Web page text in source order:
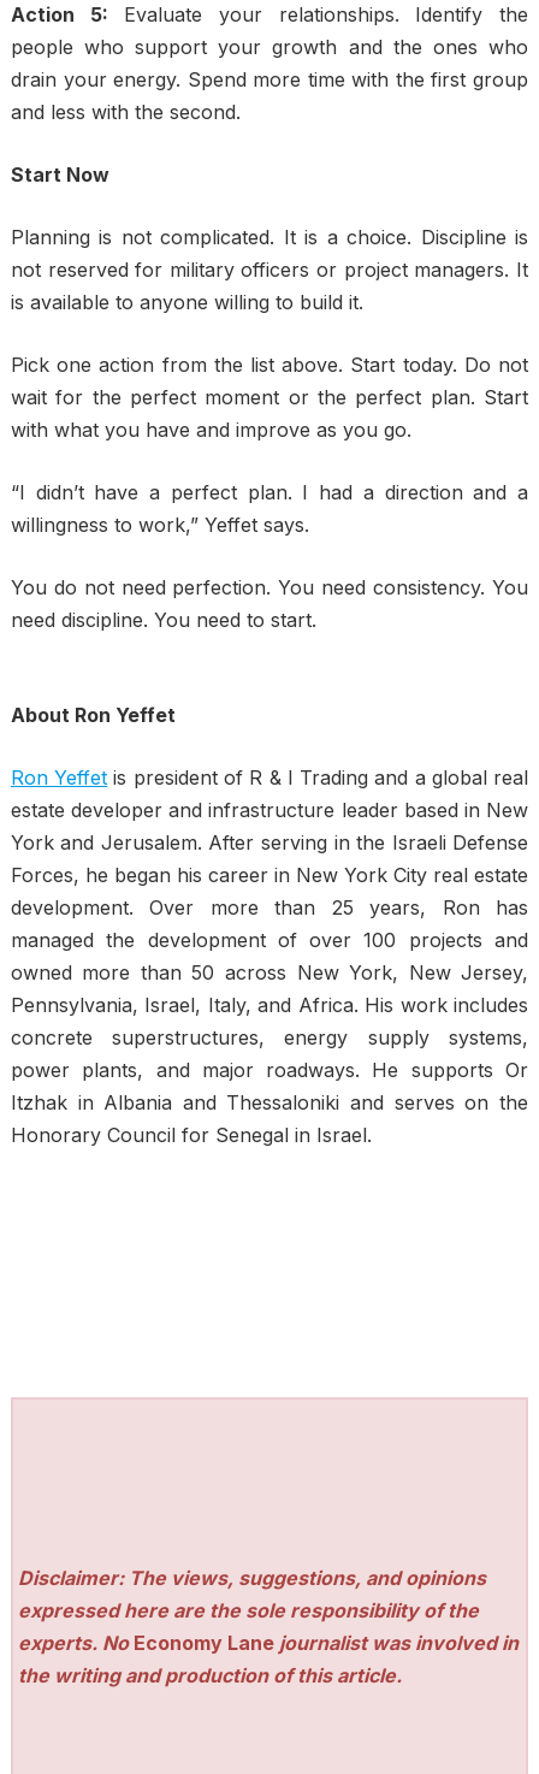
Action 5: Evaluate your relationships. Identify the
people who support your growth and the ones who
drain your energy. Spend more time with the first group
and less with the second.
Start Now
Planning is not complicated. It is a choice. Discipline is
not reserved for military officers or project managers. It
is available to anyone willing to build it.
Pick one action from the list above. Start today. Do not
wait for the perfect moment or the perfect plan. Start
with what you have and improve as you go.
“I didn’t have a perfect plan. I had a direction and a
willingness to work,” Yeffet says.
You do not need perfection. You need consistency. You
need discipline. You need to start.
About Ron Yeffet
Ron Yeffet is president of R & I Trading and a global real
estate developer and infrastructure leader based in New
York and Jerusalem. After serving in the Israeli Defense
Forces, he began his career in New York City real estate
development. Over more than 25 years, Ron has
managed the development of over 100 projects and
owned more than 50 across New York, New Jersey,
Pennsylvania, Israel, Italy, and Africa. His work includes
concrete superstructures, energy supply systems,
power plants, and major roadways. He supports Or
Itzhak in Albania and Thessaloniki and serves on the
Honorary Council for Senegal in Israel.
Disclaimer: The views, suggestions, and opinions
expressed here are the sole responsibility of the
experts. No Economy Lane journalist was involved in
the writing and production of this article.